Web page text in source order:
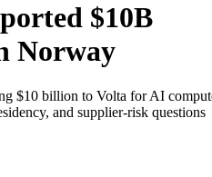
$10B
Norway
$10 billion to Volta for AI
and supplier-risk questions